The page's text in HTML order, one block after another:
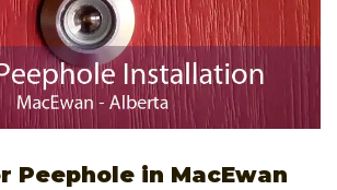
Peephole in MacEwan